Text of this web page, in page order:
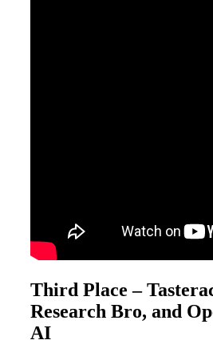
Third Place –
Research Bro, and
AI